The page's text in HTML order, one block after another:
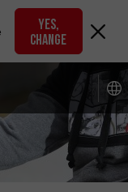
YES,
CHANGE